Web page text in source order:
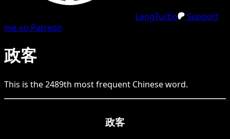
LangTurbo
Support
me on Patreon
政客
This is the2489th most frequent Chineseword.
政客